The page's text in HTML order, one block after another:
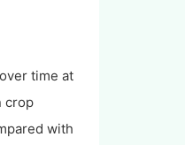
time at
crop
with